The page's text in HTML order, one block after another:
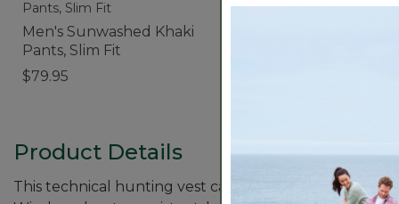
Men's Sunwashed Khaki
Pants, Slim Fit
$79.95
Product Details
This technical hunting vest can be worn over a shirt